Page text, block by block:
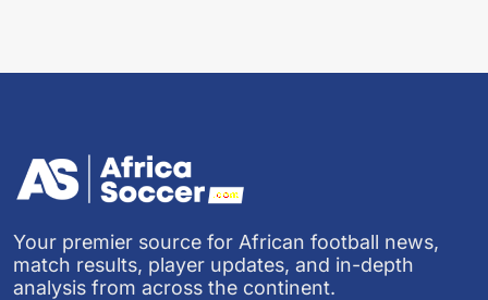
Your premier source for African football news,
match results, player updates, and in-depth
analysis from across the continent.